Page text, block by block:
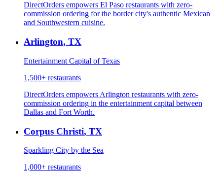
DirectOrders empowers El Paso restaurants with zero-
commission ordering for the border city's authentic Mexican
and Southwestern cuisine.
Arlington, TX
Entertainment Capital of Texas
1,500+ restaurants
DirectOrders empowers Arlington restaurants with zero-
commission ordering in the entertainment capital between
Dallas and Fort Worth.
Corpus Christi, TX
Sparkling City by the Sea
1,000+ restaurants